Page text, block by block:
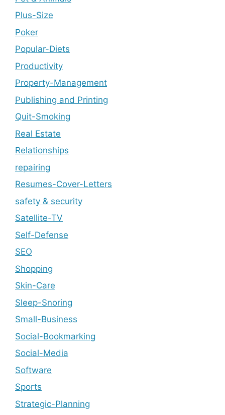
Plus-Size
Poker
Popular-Diets
Productivity
Property-Management
Publishing and Printing
Quit-Smoking
Real Estate
Relationships
repairing
Resumes-Cover-Letters
safety & security
Satellite-TV
Self-Defense
SEO
Shopping
Skin-Care
Sleep-Snoring
Small-Business
Social-Bookmarking
Social-Media
Software
Sports
Strategic-Planning